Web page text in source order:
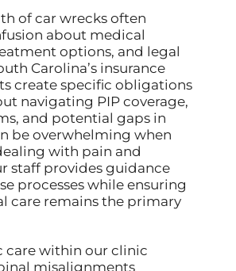
of car wrecks often
about medical
options, and legal
Carolina’s insurance
create specific obligations
navigating PIP coverage,
and potential gaps in
be overwhelming when
with pain and
staff provides guidance
processes while ensuring
care remains the primary
care within our clinic
misalignments